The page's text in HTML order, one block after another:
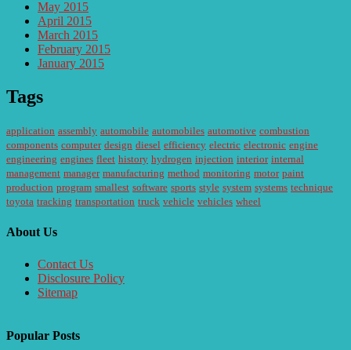
May 2015
April 2015
March 2015
February 2015
January 2015
Tags
application assembly automobile automobiles automotive combustion
components computer design diesel efficiency electric electronic engine
engineering engines fleet history hydrogen injection interior internal
management manager manufacturing method monitoring motor paint
production program smallest software sports style system systems technique
toyota tracking transportation truck vehicle vehicles wheel
About Us
Contact Us
Disclosure Policy
Sitemap
Popular Posts